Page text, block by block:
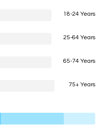
18-24 Years
25-64 Years
65-74 Years
75+ Years